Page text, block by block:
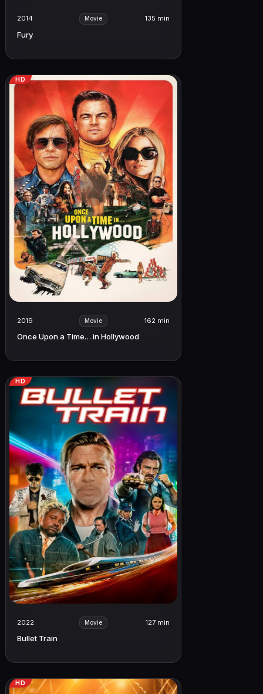
2014 Movie 135 min
Fury
HD
2019 Movie 162 min
Once Upon a Time… in Hollywood
HD
2022 Movie 127 min
Bullet Train
HD